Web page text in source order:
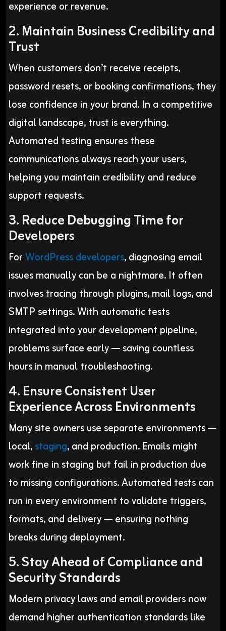
experience or revenue.
2. Maintain Business Credibility and
Trust
When customers don’t receive receipts,
password resets, or booking confirmations, they
lose confidence in your brand. In a competitive
digital landscape, trust is everything.
Automated testing ensures these
communications always reach your users,
helping you maintain credibility and reduce
support requests.
3. Reduce Debugging Time for
Developers
ForWordPress developers, diagnosing email
issues manually can be a nightmare. It often
involves tracing through plugins, mail logs, and
SMTP settings. With automatic tests
integrated into your development pipeline,
problems surface early — saving countless
hours in manual troubleshooting.
4. Ensure Consistent User
Experience Across Environments
Many site owners use separate environments —
local,staging, and production. Emails might
work fine in staging but fail in production due
to missing configurations. Automated tests can
run in every environment to validate triggers,
formats, and delivery — ensuring nothing
breaks during deployment.
5. Stay Ahead of Compliance and
Security Standards
Modern privacy laws and email providers now
demand higher authentication standards like